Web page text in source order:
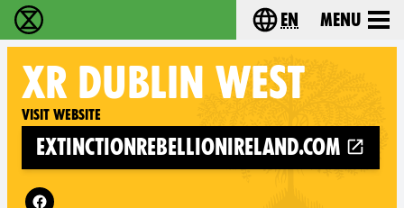
Extinction Rebellion - Home Choose your
en Menu
XR DUBLIN WEST
Visit website
extinctionrebellionireland.com
Follow XR Dublin West on